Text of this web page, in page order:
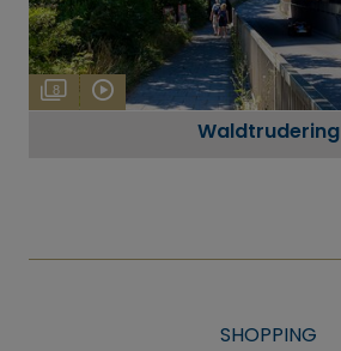
8
Waldtrudering
SHOPPING